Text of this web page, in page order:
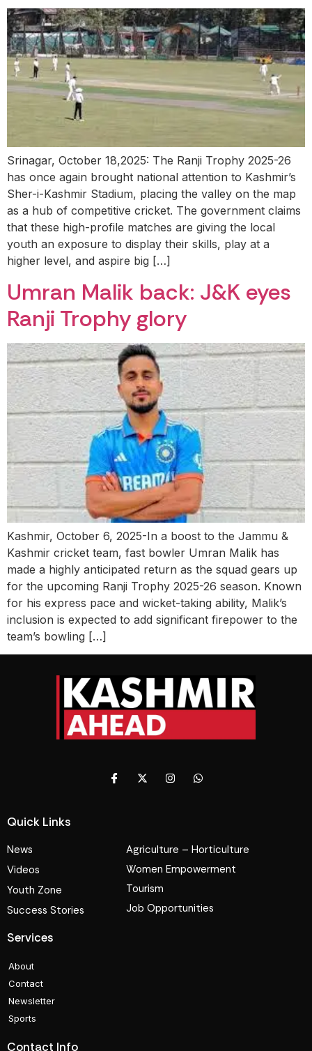
Srinagar, October 18,2025: The Ranji Trophy 2025-26
has once again brought national attention to Kashmir’s
Sher-i-Kashmir Stadium, placing the valley on the map
as a hub of competitive cricket. The government claims
that these high-profile matches are giving the local
youth an exposure to display their skills, play at a
higher level, and aspire big […]
Umran Malik back: J&K eyes
Ranji Trophy glory
Kashmir, October 6, 2025-In a boost to the Jammu &
Kashmir cricket team, fast bowler Umran Malik has
made a highly anticipated return as the squad gears up
for the upcoming Ranji Trophy 2025-26 season. Known
for his express pace and wicket-taking ability, Malik’s
inclusion is expected to add significant firepower to the
team’s bowling […]
Quick Links
News
Videos
Youth Zone
Success Stories
Agriculture – Horticulture
Women Empowerment
Tourism
Job Opportunities
Services
About
Contact
Newsletter
Sports
Contact Info